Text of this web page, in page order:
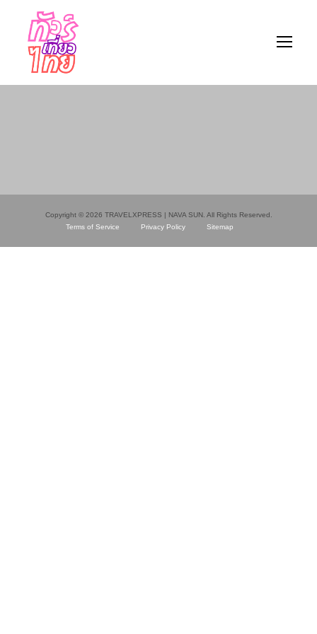
Copyright © 2026 TRAVELXPRESS | NAVA SUN. All Rights Reserved.
Terms of Service
Privacy Policy Sitemap